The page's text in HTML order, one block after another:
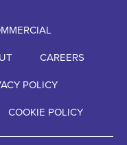
CAREERS
POLICY
COOKIE POLICY